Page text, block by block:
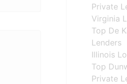
Private
Virginia
Top De
Lenders
Illinois
Top
Private